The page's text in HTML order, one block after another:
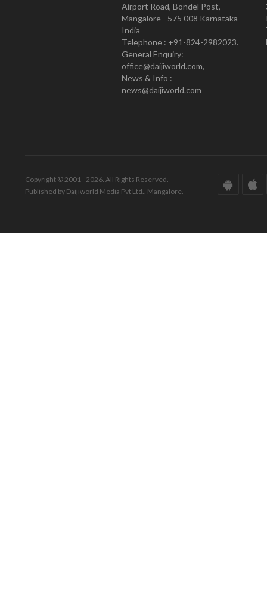
Airport Road, Bondel Post,
Mangalore - 575 008 Karnataka
India
Telephone : +91-824-2982023.
General Enquiry:
office@daijiworld.com,
News & Info :
news@daijiworld.com
Copyright © 2001 - 2026. All Rights Reserved.
Published by Daijiworld Media Pvt Ltd., Mangalore.